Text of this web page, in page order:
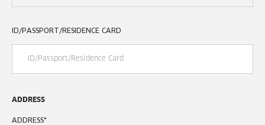
ID/PASSPORT/RESIDENCE CARD
ADDRESS
ADDRESS*